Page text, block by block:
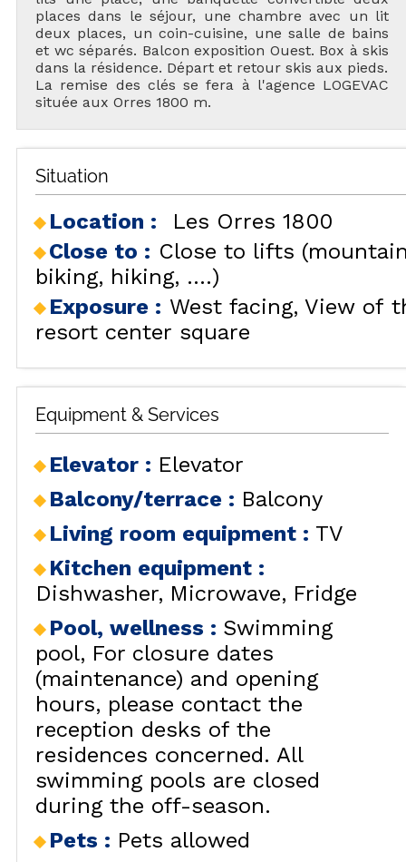
places dans le séjour, une chambre avec un lit
deux places, un coin-cuisine, une salle de bains
et wc séparés. Balcon exposition Ouest. Box à skis
dans la résidence. Départ et retour skis aux pieds.
La remise des clés se fera à l'agence LOGEVAC
située aux Orres 1800 m.
Situation
Location :
Les Orres 1800
Close to : Close to lifts
biking, hiking, ....)
Exposure : West facing View of
resort center square
Equipment & Services
Elevator : Elevator
Balcony/terrace : Balcony
Living room equipment : TV
Kitchen equipment :
Dishwasher Microwave
Fridge
Pool, wellness : Swimming
pool For closure dates
(maintenance) and opening
hours, please contact the
reception desks of the
residences concerned. All
swimming pools are closed
during the off-season.
Pets : Pets allowed